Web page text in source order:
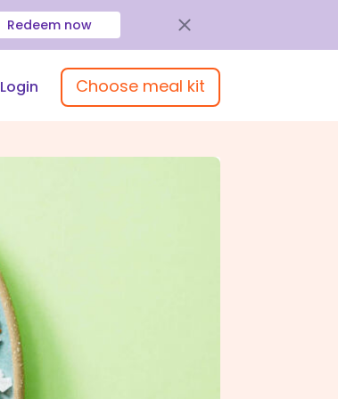
Redeem now
Login Choose meal kit